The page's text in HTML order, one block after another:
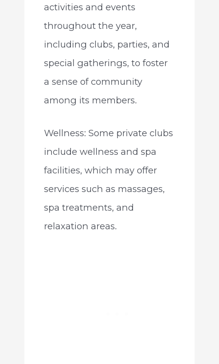
activities and events
throughout the year,
including clubs, parties, and
special gatherings, to foster
a sense of community
among its members.
Wellness: Some private clubs
include wellness and spa
facilities, which may offer
services such as massages,
spa treatments, and
relaxation areas.